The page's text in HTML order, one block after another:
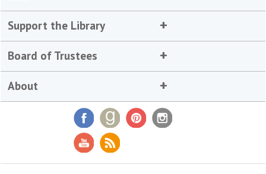
Support the Library
Board of Trustees
About